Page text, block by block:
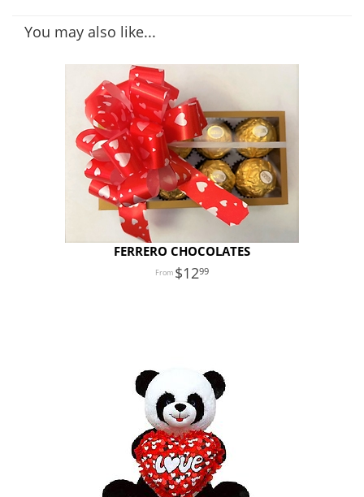
You may also like...
FERRERO CHOCOLATES
1299